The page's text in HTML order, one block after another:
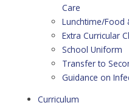
Care
Lunchtime/Food
Extra Curricular
School Uniform
Transfer to
Guidance on
Curriculum